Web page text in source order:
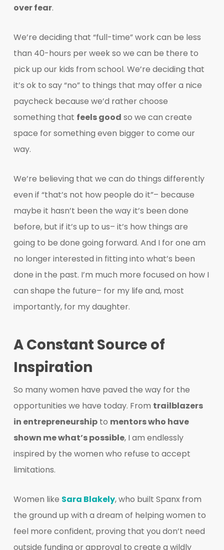
over fear.
We’re deciding that “full-time” work can be less
than 40-hours per week so we can be there to
pick up our kids from school. We’re deciding that
it’s ok to say “no” to things that may offer a nice
paycheck because we’d rather choose
something that feels good so we can create
space for something even bigger to come our
way.
We’re believing that we can do things differently
even if “that’s not how people do it”– because
maybe it hasn’t been the way it’s been done
before, but if it’s up to us– it’s how things are
going to be done going forward. And I for one am
no longer interested in fitting into what’s been
done in the past. I’m much more focused on how I
can shape the future– for my life and, most
importantly, for my daughter.
A Constant Source of
Inspiration
So many women have paved the way for the
opportunities we have today. From trailblazers
in entrepreneurshipto mentors who have
shown me what’s possible, I am endlessly
inspired by the women who refuse to accept
limitations.
Women like Sara Blakely, who built Spanx from
the ground up with a dream of helping women to
feel more confident, proving that you don’t need
outside funding or approval to create a wildly